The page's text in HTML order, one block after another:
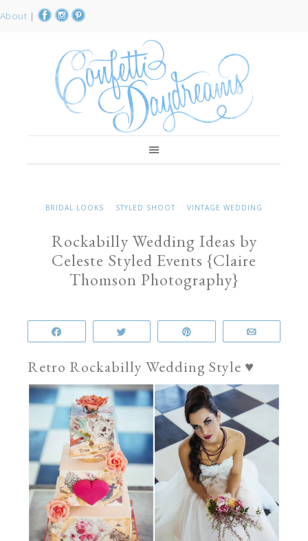
About |
BRIDAL LOOKS STYLED SHOOT VINTAGE WEDDING
Rockabilly Wedding Ideas by
Celeste Styled Events {Claire
Thomson Photography}
Retro Rockabilly Wedding Style ♥